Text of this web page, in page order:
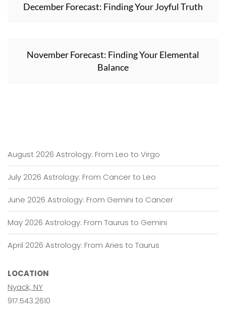
December Forecast: Finding Your Joyful Truth
November Forecast: Finding Your Elemental
Balance
August 2026 Astrology: From Leo to Virgo
July 2026 Astrology: From Cancer to Leo
June 2026 Astrology: From Gemini to Cancer
May 2026 Astrology: From Taurus to Gemini
April 2026 Astrology: From Aries to Taurus
LOCATION
Nyack, NY
917.543.2610